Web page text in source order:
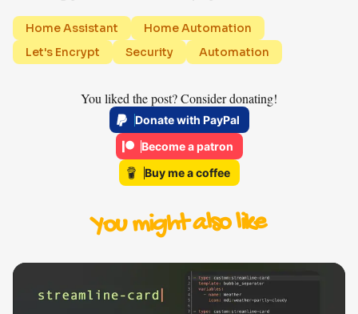
Home Assistant
Home Automation
Let's Encrypt
Security Automation
You liked the post? Consider donating!
Donate with PayPal
Become a patron
Buy me a coffee
You might also like